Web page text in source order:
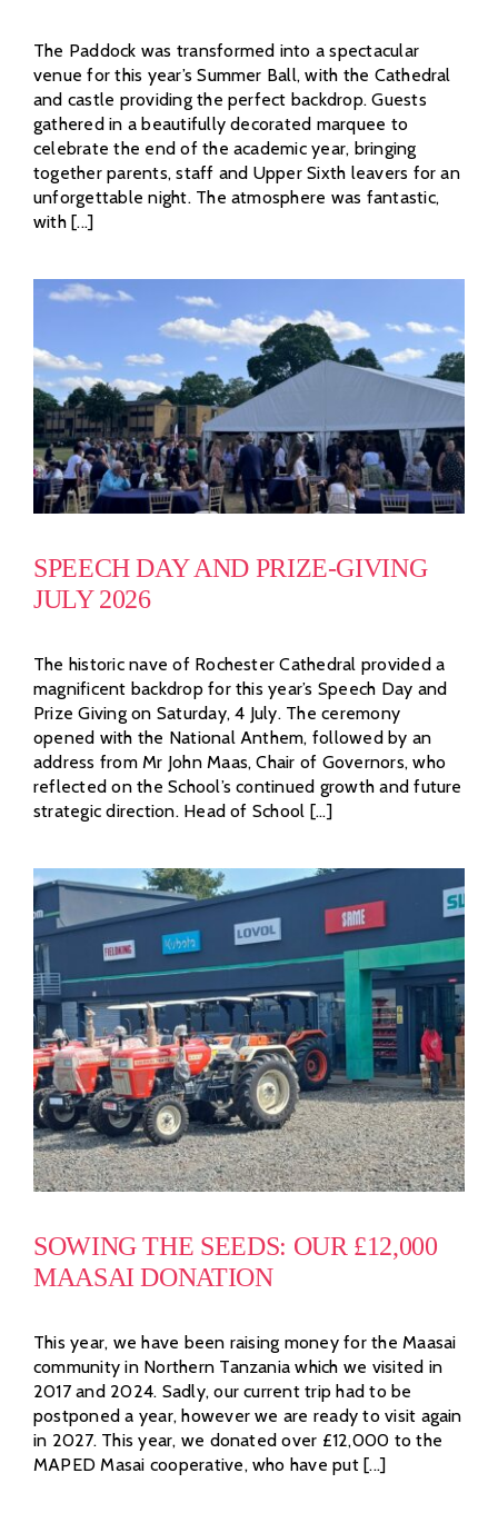
The Paddock was transformed into a spectacular
venue for this year’s Summer Ball, with the Cathedral
and castle providing the perfect backdrop. Guests
gathered in a beautifully decorated marquee to
celebrate the end of the academic year, bringing
together parents, staff and Upper Sixth leavers for an
unforgettable night. The atmosphere was fantastic,
with [...]
SPEECH DAY AND PRIZE-GIVING
JULY 2026
The historic nave of Rochester Cathedral provided a
magnificent backdrop for this year’s Speech Day and
Prize Giving on Saturday, 4 July. The ceremony
opened with the National Anthem, followed by an
address from Mr John Maas, Chair of Governors, who
reflected on the School’s continued growth and future
strategic direction. Head of School [...]
SOWING THE SEEDS: OUR £12,000
MAASAI DONATION
This year, we have been raising money for the Maasai
community in Northern Tanzania which we visited in
2017 and 2024. Sadly, our current trip had to be
postponed a year, however we are ready to visit again
in 2027. This year, we donated over £12,000 to the
MAPED Masai cooperative, who have put [...]